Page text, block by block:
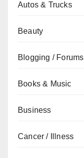
Autos & Trucks
Beauty
Blogging / Forums
Books & Music
Business
Cancer / Illness